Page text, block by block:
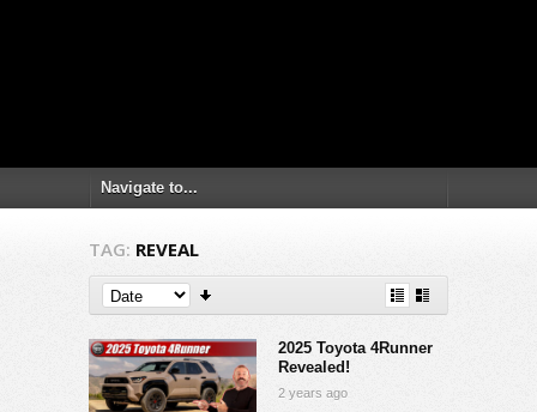
TAG: REVEAL
2025 Toyota 4Runner
Revealed!
2 years ago